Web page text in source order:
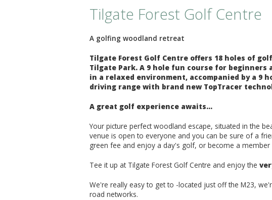
Tilgate Forest Golf Centre
A golfing woodland retreat
Tilgate Forest Golf Centre offers 18 holes of
Tilgate Park. A 9 hole fun course for
in a relaxed environment, accompanied by a 9
driving range with brand new TopTracer
A great golf experience awaits...
Your picture perfect woodland escape, situated in the
venue is open to everyone and you can be sure of a
green fee and enjoy a day's golf, or become a
Tee it up at Tilgate Forest Golf Centre and enjoy the
We're really easy to get to -located just off the M23,
road networks.